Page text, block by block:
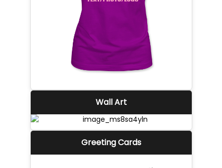
Wall Art
Greeting Cards